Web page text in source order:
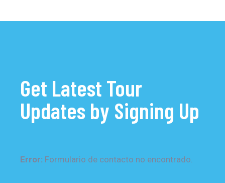
Get Latest Tour
Updates by Signing Up
Error: Formulario de contacto no encontrado.